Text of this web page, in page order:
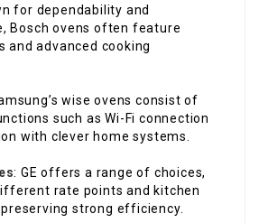
for dependability and
Bosch ovens often feature
and advanced cooking
wise ovens consist of
such as Wi-Fi connection
with clever home systems.
: GE offers a range of choices,
rate points and kitchen
strong efficiency.